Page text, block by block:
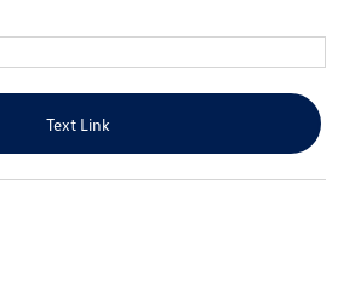
Text Link